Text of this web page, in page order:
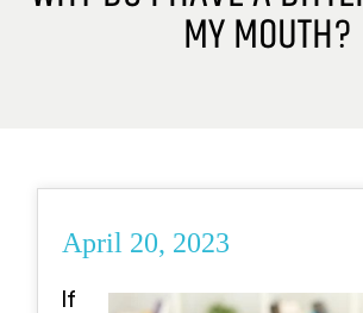
MY MOUTH?
April 20, 2023
If